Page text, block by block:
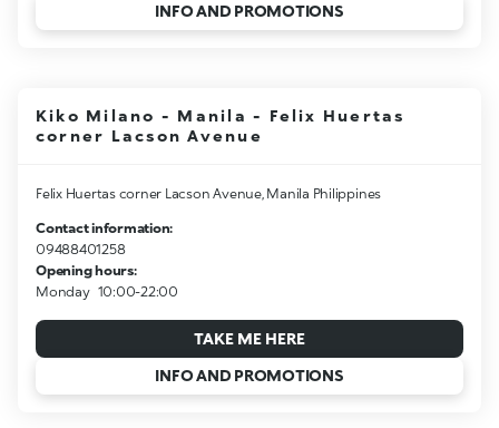
INFO AND PROMOTIONS
Kiko Milano - Manila - Felix Huertas
corner Lacson Avenue
Felix Huertas corner Lacson Avenue, Manila Philippines
Contact information:
09488401258
Opening hours:
Monday 10:00-22:00
TAKE ME HERE
INFO AND PROMOTIONS